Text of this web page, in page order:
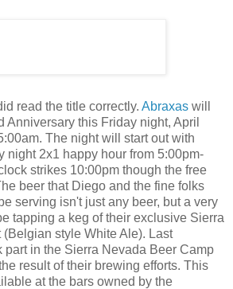
read the title correctly. Abraxas will
Anniversary this Friday night, April
The night will start out with
night 2x1 happy hour from 5:00pm-
strikes 10:00pm though the free
beer that Diego and the fine folks
serving isn't just any beer, but a very
tapping a keg of their exclusive Sierra
style White Ale). Last
part in the Sierra Nevada Beer Camp
result of their brewing efforts. This
at the bars owned by the